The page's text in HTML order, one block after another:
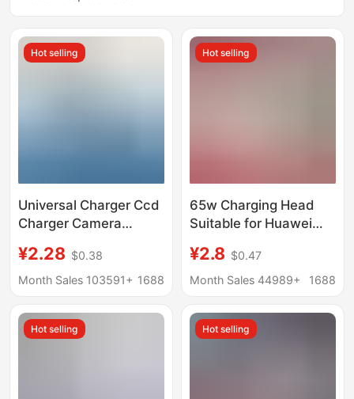
Hot selling
Universal Charger Ccd
Charger Camera
Charger Us Standard
Black Three Lights
Cross-Border Supply
¥2.28 $0.38
Month Sales 103591+ 1688
Hot selling
65w Charging Head
Suitable for Huawei
Notebook pd65w
Gallium Nitride Charger
¥2.8 $0.47
Month Sales 44989+
1688
Hot selling Hot selling